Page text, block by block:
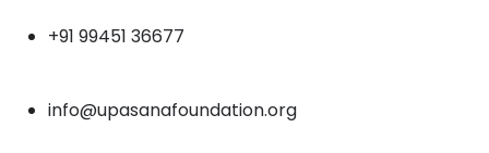
+91 99451 36677
info@upasanafoundation.org